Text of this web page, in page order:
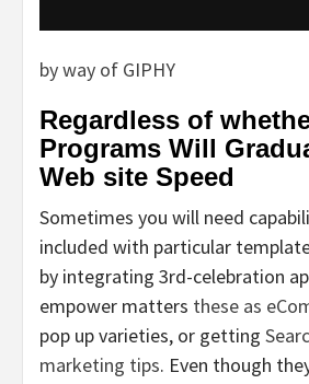
by way of GIPHY
Regardless of
Programs Will
Web site Speed
Sometimes you will need
included with particular
by integrating 3rd-celebration
empower matters these as
pop up varieties, or getting
marketing tips. Even though